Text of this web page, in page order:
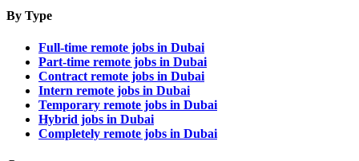
By Type
Full-time remote jobs in Dubai
Part-time remote jobs in Dubai
Contract remote jobs in Dubai
Intern remote jobs in Dubai
Temporary remote jobs in Dubai
Hybrid jobs in Dubai
Completely remote jobs in Dubai